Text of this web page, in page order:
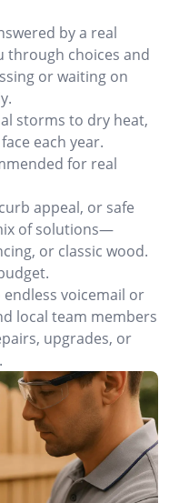
by a real
through choices and
or waiting on
storms to dry heat,
each year.
for real
appeal, or safe
of solutions—
or classic wood.
endless voicemail or
local team members
upgrades, or